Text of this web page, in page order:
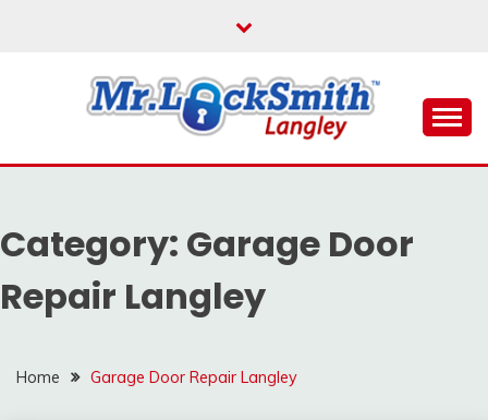
MR LOCKSMITH
LANGLEY
Category: Garage Door
Repair Langley
Home Garage Door Repair Langley